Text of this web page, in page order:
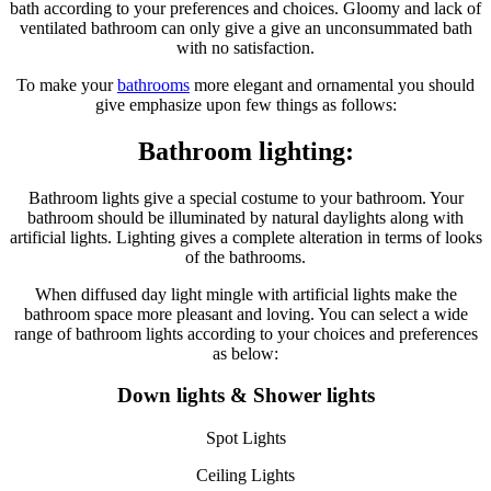
bath according to your preferences and choices. Gloomy and lack of
ventilated bathroom can only give a give an unconsummated bath
with no satisfaction.
To make yourbathrooms more elegant and ornamental you should
give emphasize upon few things as follows:
Bathroom lighting:
Bathroom lights give a special costume to your bathroom. Your
bathroom should be illuminated by natural daylights along with
artificial lights. Lighting gives a complete alteration in terms of looks
of the bathrooms.
When diffused day light mingle with artificial lights make the
bathroom space more pleasant and loving. You can select a wide
range of bathroom lights according to your choices and preferences
as below:
Down lights & Shower lights
Spot Lights
Ceiling Lights